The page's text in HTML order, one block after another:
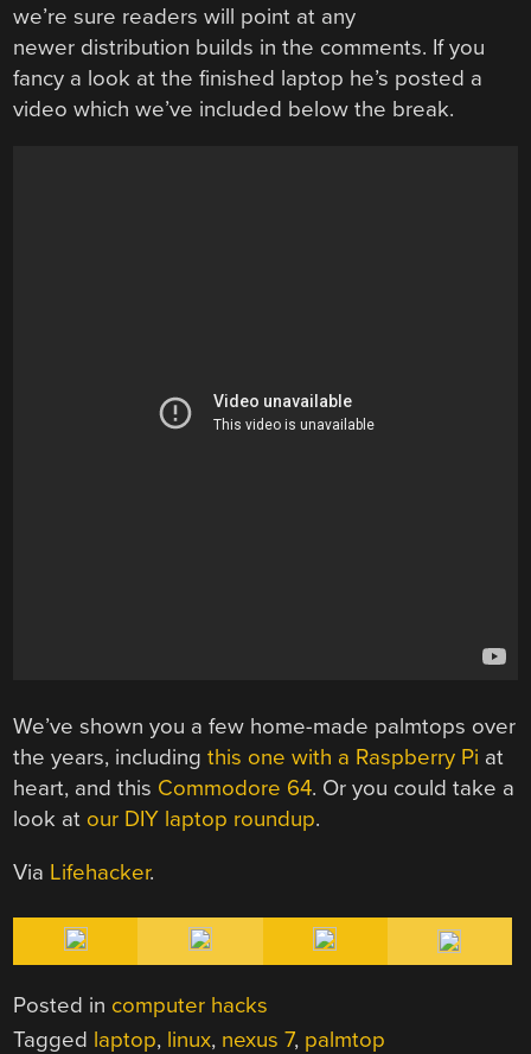
we’re sure readers will point at any
newer distribution builds in the comments. If you
fancy a look at the finished laptop he’s posted a
video which we’ve included below the break.
We’ve shown you a few home-made palmtops over
the years, includingthis one with a Raspberry Pi at
heart, and this Commodore 64. Or you could take a
look at our DIY laptop roundup.
Via Lifehacker.
Posted in computer hacks
Tagged laptop, linux, nexus 7, palmtop